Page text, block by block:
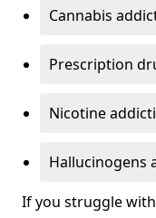
Cannabis
Prescription
Nicotine
Hallucinogens
If you struggle